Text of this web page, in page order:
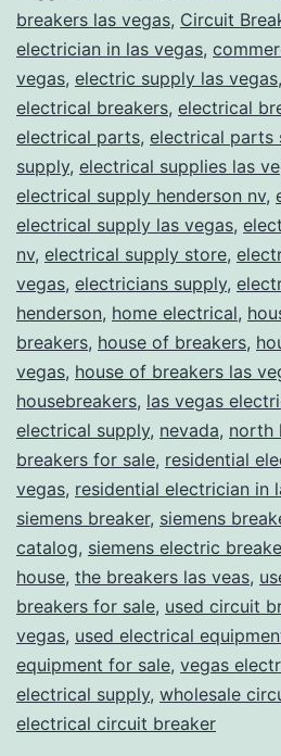
breakers las vegas, Circuit
electrician in las vegas,
vegas, electric supply las vegas,
electrical breakers, electrical
electrical parts, electrical parts
supply, electrical supplies las
electrical supply henderson nv,
electrical supply las vegas,
nv, electrical supply store,
vegas, electricians supply,
henderson, home electrical,
breakers, house of breakers,
vegas, house of breakers las
housebreakers, las vegas
electrical supply, nevada, north
breakers for sale, residential
vegas, residential electrician in
siemens breaker, siemens
catalog, siemens electric
house, the breakers las veas,
breakers for sale, used circuit
vegas, used electrical
equipment for sale, vegas
electrical supply, wholesale
electrical circuit breaker